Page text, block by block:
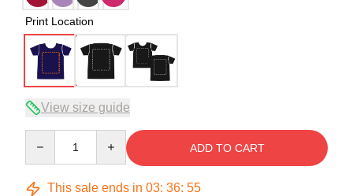
Print Location
View size guide
ADD TO CART
This sale ends in 03: 36: 54